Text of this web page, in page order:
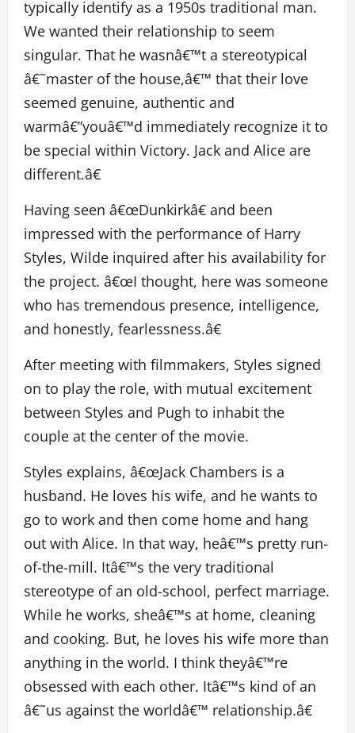
typically identify as a 1950s traditional man.
We wanted their relationship to seem
singular. That he wasnâ€™t a stereotypical
â€˜master of the house,â€™ that their love
seemed genuine, authentic and
warmâ€”youâ€™d immediately recognize it to
be special within Victory. Jack and Alice are
different.â€
Having seen â€œDunkirkâ€ and been
impressed with the performance of Harry
Styles, Wilde inquired after his availability for
the project. â€œI thought, here was someone
who has tremendous presence, intelligence,
and honestly, fearlessness.â€
After meeting with filmmakers, Styles signed
on to play the role, with mutual excitement
between Styles and Pugh to inhabit the
couple at the center of the movie.
Styles explains, â€œJack Chambers is a
husband. He loves his wife, and he wants to
go to work and then come home and hang
out with Alice. In that way, heâ€™s pretty run-
of-the-mill. Itâ€™s the very traditional
stereotype of an old-school, perfect marriage.
While he works, sheâ€™s at home, cleaning
and cooking. But, he loves his wife more than
anything in the world. I think theyâ€™re
obsessed with each other. Itâ€™s kind of an
â€˜us against the worldâ€™ relationship.â€